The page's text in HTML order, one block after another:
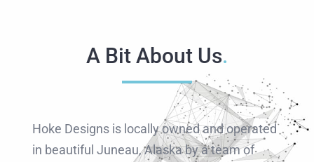
A Bit About Us.
Hoke Designs is locally owned and operated
in beautiful Juneau, Alaska by a team of